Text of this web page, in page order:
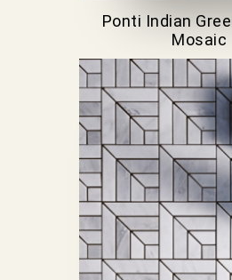
Ponti Indian
Mosaic